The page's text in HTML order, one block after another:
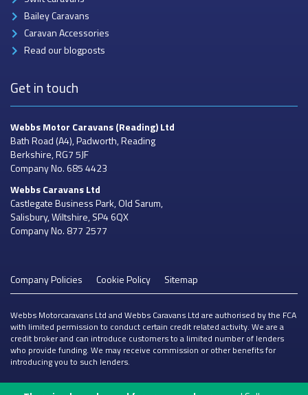
Bailey Caravans
Caravan Accessories
Read our blogposts
Get in touch
Webbs Motor Caravans(Reading) Ltd
Bath Road (A4), Padworth, Reading
Berkshire, RG7 5JF
Company No. 685 4423
Webbs CaravansLtd
Castlegate Business Park, Old Sarum,
Salisbury, Wiltshire, SP4 6QX
Company No. 877 2577
Company Policies Cookie Policy Sitemap
Webbs Motorcaravans Ltd and Webbs Caravans Ltd are authorised by the FCA
with limited permission to conduct certain credit related activity. We are a
credit broker and can introduce customers to a limited number of lenders
who provide funding. We may receive commission or other benefits for
introducing you to such lenders.